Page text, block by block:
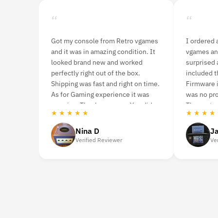
I ordered a 3DS console from Retro
vgames and was pleasantly
surprised at how fast it arrived. It
included the console and charger.
Firmware is US Version and there
was no problem during gameplay.
The customer service was great.
★ ★ ★ ★ ★
Jason Woodruff
Verified Reviewer
I purchase
ago. Although
it was in
never had
you’re
highly
Retro vgames.
★ ★ ★ ★ ★